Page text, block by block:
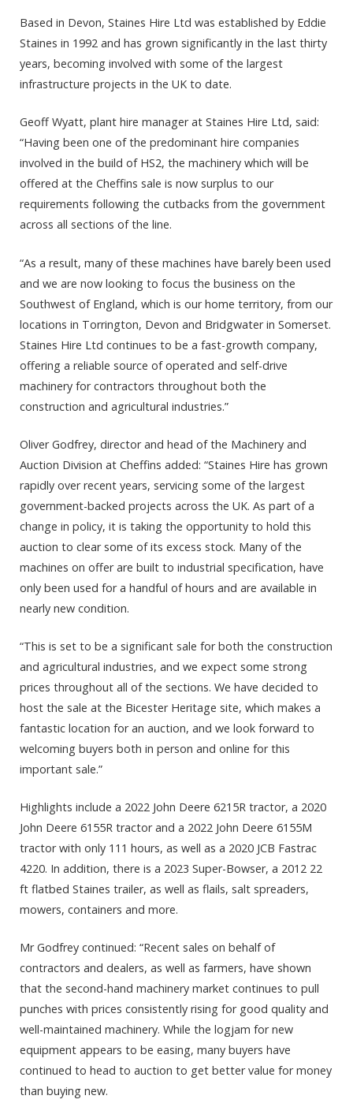
Based in Devon, Staines Hire Ltd was established by Eddie
Staines in 1992 and has grown significantly in the last thirty
years, becoming involved with some of the largest
infrastructure projects in the UK to date.
Geoff Wyatt, plant hire manager at Staines Hire Ltd, said:
“Having been one of the predominant hire companies
involved in the build of HS2, the machinery which will be
offered at the Cheffins sale is now surplus to our
requirements following the cutbacks from the government
across all sections of the line.
“As a result, many of these machines have barely been used
and we are now looking to focus the business on the
Southwest of England, which is our home territory, from our
locations in Torrington, Devon and Bridgwater in Somerset.
Staines Hire Ltd continues to be a fast-growth company,
offering a reliable source of operated and self-drive
machinery for contractors throughout both the
construction and agricultural industries.”
Oliver Godfrey, director and head of the Machinery and
Auction Division at Cheffins added: “Staines Hire has grown
rapidly over recent years, servicing some of the largest
government-backed projects across the UK. As part of a
change in policy, it is taking the opportunity to hold this
auction to clear some of its excess stock. Many of the
machines on offer are built to industrial specification, have
only been used for a handful of hours and are available in
nearly new condition.
“This is set to be a significant sale for both the construction
and agricultural industries, and we expect some strong
prices throughout all of the sections. We have decided to
host the sale at the Bicester Heritage site, which makes a
fantastic location for an auction, and we look forward to
welcoming buyers both in person and online for this
important sale.”
Highlights include a 2022 John Deere 6215R tractor, a 2020
John Deere 6155R tractor and a 2022 John Deere 6155M
tractor with only 111 hours, as well as a 2020 JCB Fastrac
4220. In addition, there is a 2023 Super-Bowser, a 2012 22
ft flatbed Staines trailer, as well as flails, salt spreaders,
mowers, containers and more.
Mr Godfrey continued: “Recent sales on behalf of
contractors and dealers, as well as farmers, have shown
that the second-hand machinery market continues to pull
punches with prices consistently rising for good quality and
well-maintained machinery. While the logjam for new
equipment appears to be easing, many buyers have
continued to head to auction to get better value for money
than buying new.